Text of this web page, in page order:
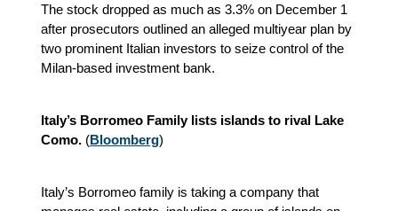
The stock dropped as much as 3.3% on December 1
after prosecutors outlined an alleged multiyear plan by
two prominent Italian investors to seize control of the
Milan-based investment bank.
Italy’s Borromeo Family lists islands to rival Lake
Como. (Bloomberg)
Italy’s Borromeo family is taking a company that